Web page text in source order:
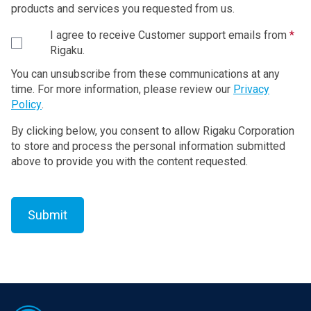
restoring the terminal computer device purchased
Recovery Program is provided to Customer by the
form of CD (or DVD).
1. License to Use Rigaku Software Product
license to use the Rigaku Software Product in
accordance with its intended purpose and usage
under this Agreement.
to the updated and/or upgraded version of the
Software, upon Customer’s agreement to the
Additional License Terms, Rigaku grants to
its intended purpose and usage. If there is any
products and services you requested from us.
I agree to receive Customer support emails from
Rigaku.
*
You can unsubscribe from these communications at any
time. For more information, please review our Privacy
Policy.
By clicking below, you consent to allow Rigaku Corporation
to store and process the personal information submitted
above to provide you with the content requested.